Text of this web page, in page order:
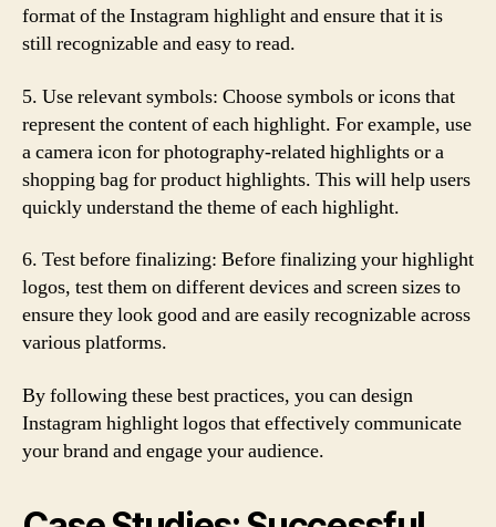
format of the Instagram highlight and ensure that it is
still recognizable and easy to read.
5. Use relevant symbols: Choose symbols or icons that
represent the content of each highlight. For example, use
a camera icon for photography-related highlights or a
shopping bag for product highlights. This will help users
quickly understand the theme of each highlight.
6. Test before finalizing: Before finalizing your highlight
logos, test them on different devices and screen sizes to
ensure they look good and are easily recognizable across
various platforms.
By following these best practices, you can design
Instagram highlight logos that effectively communicate
your brand and engage your audience.